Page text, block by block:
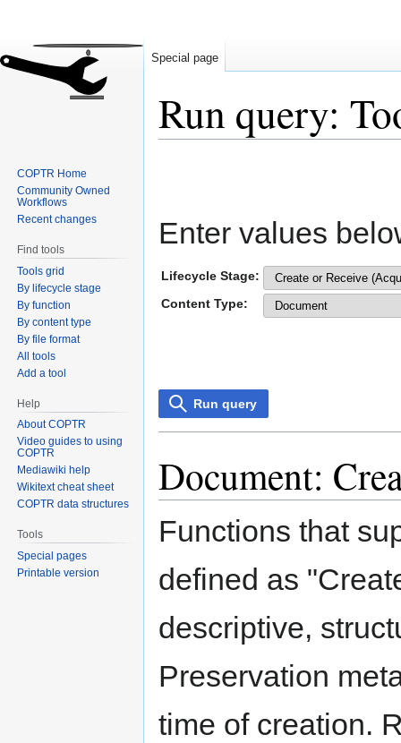
Run query:
Enter values
Lifecycle Stage:
Content Type:
Run query
Document:
Functions that
defined as
descriptive,
Preservation
time of creation.
Special page
COPTR Home
Community Owned
Workflows
Recent changes
Find tools
Tools grid
By lifecycle stage
By function
By content type
By file format
All tools
Add a tool
Help
About COPTR
Video guides to using
COPTR
Mediawiki help
Wikitext cheat sheet
COPTR data structures
Tools
Special pages
Printable version